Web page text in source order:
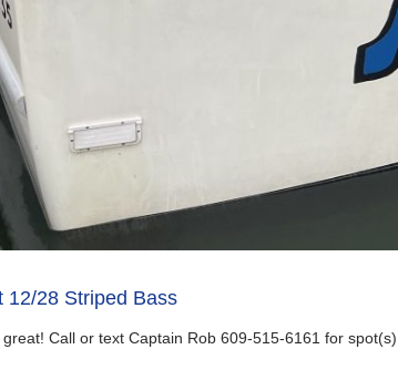
12/28 Striped Bass
Call or text Captain Rob 609-515-6161 for